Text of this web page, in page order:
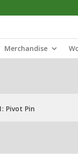
Merchandise
Pivot Pin